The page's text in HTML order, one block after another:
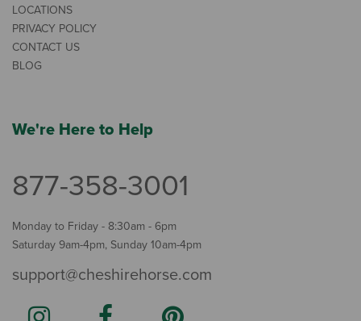
LOCATIONS
PRIVACY POLICY
CONTACT US
BLOG
We're Here to Help
877-358-3001
Monday to Friday - 8:30am - 6pm
Saturday 9am-4pm, Sunday 10am-4pm
support@cheshirehorse.com